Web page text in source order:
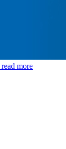
read more